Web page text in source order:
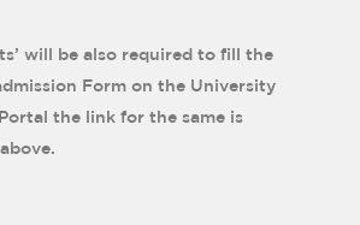
will be also required to fill the
Form on the University
the link for the same is